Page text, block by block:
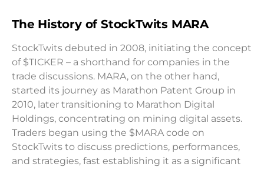
The History of StockTwits MARA
StockTwits debuted in 2008, initiating the concept
of $TICKER – a shorthand for companies in the
trade discussions. MARA, on the other hand,
started its journey as Marathon Patent Group in
2010, later transitioning to Marathon Digital
Holdings, concentrating on mining digital assets.
Traders began using the $MARA code on
StockTwits to discuss predictions, performances,
and strategies, fast establishing it as a significant